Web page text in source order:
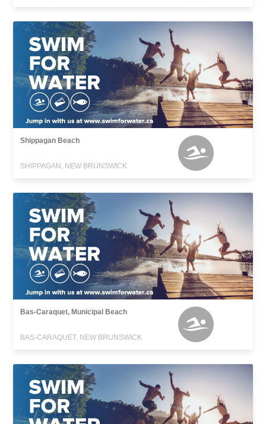
Shippagan Beach
SHIPPAGAN, NEW BRUNSWICK
Bas-Caraquet, Municipal Beach
BAS-CARAQUET, NEW BRUNSWICK